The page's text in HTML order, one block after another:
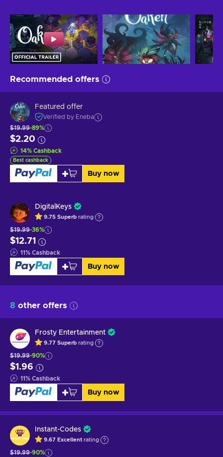
Recommended offers
Featured offer
Verified by Eneba
$19.99-89%
$2.20
14% Cashback
Best cashback
Buy now
DigitalKeys
9.75 Superb rating
$19.99-36%
$12.71
11% Cashback
Buy now
8 other offers
Frosty Entertainment
9.77 Superb rating
$19.99-90%
$1.96
11% Cashback
Buy now
Instant-Codes
9.67 Excellent rating
$19.99-90%